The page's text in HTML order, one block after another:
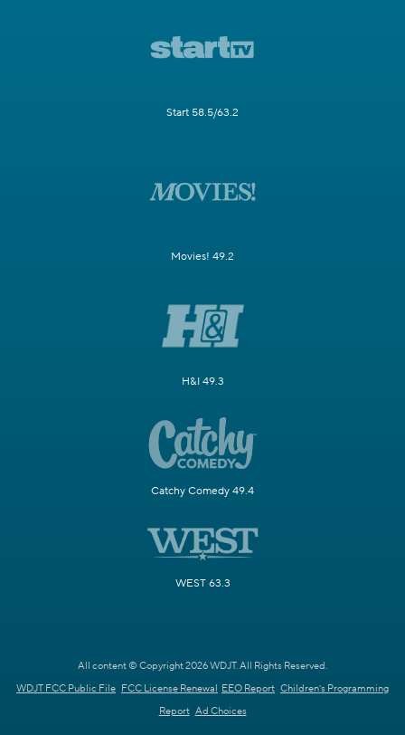
Start 58.5/63.2
Movies! 49.2
H&I 49.3
Catchy Comedy 49.4
WEST 63.3
All content © Copyright 2026 WDJT. All Rights Reserved.
WDJT FCC Public File FCC License Renewal EEO Report Children's Programming
Report Ad Choices